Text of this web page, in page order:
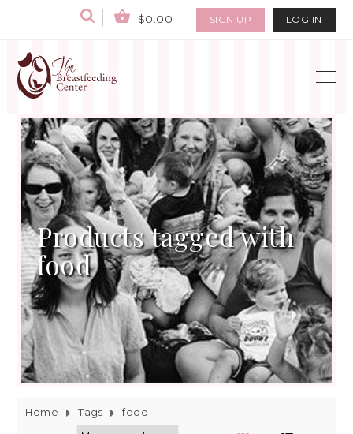
$0.00 SIGN UP LOG IN
Products tagged with
food
Home Tags food